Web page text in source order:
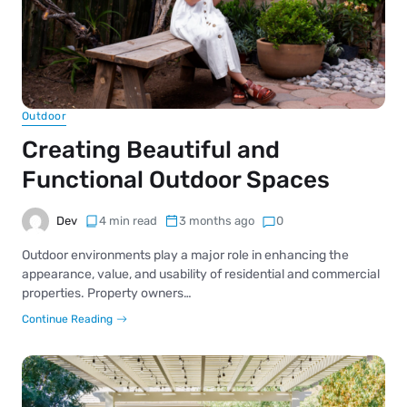
Outdoor
Creating Beautiful and
Functional Outdoor Spaces
Dev 4 min read 3 months ago 0
Outdoor environments play a major role in enhancing the
appearance, value, and usability of residential and commercial
properties. Property owners…
Continue Reading